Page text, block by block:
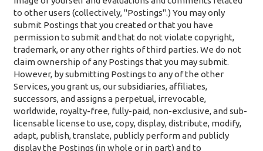
to other users (collectively, "Postings".) You may only
submit Postings that you created or that you have
permission to submit and that do not violate copyright,
trademark, or any other rights of third parties. We do not
claim ownership of any Postings that you may submit.
However, by submitting Postings to any of the other
Services, you grant us, our subsidiaries, affiliates,
successors, and assigns a perpetual, irrevocable,
worldwide, royalty-free, fully-paid, non-exclusive, and sub-
licensable license to use, copy, display, distribute, modify,
adapt, publish, translate, publicly perform and publicly
display the Postings (in whole or in part) and to